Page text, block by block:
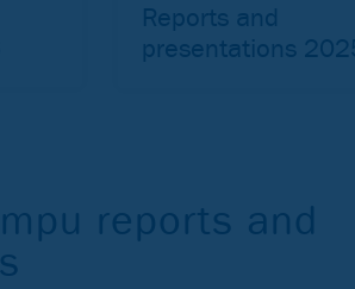
Reports and
presentations
reports and